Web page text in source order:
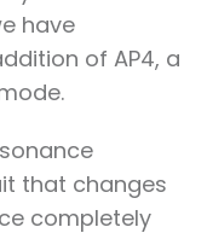
have
of AP4, a
that changes
completely